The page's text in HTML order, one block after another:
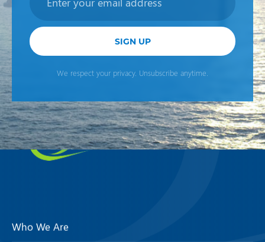
SIGN UP
We respect your privacy. Unsubscribe anytime.
Who We Are